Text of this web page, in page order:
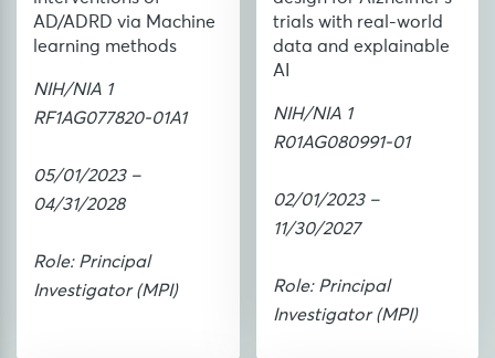
AD/ADRD via Machine
learning methods
NIH/NIA 1
RF1AG077820-01A1
05/01/2023 –
04/31/2028
Role: Principal
Investigator (MPI)
trials with real-world
data and explainable
AI
NIH/NIA 1
R01AG080991-01
02/01/2023 –
11/30/2027
Role: Principal
Investigator (MPI)